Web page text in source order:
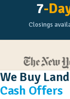
7-
Closings
We Buy
Cash Offers